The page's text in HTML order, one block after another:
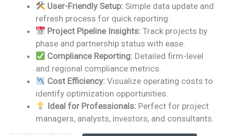
User-Friendly Setup: Simple data update and
refresh process for quick reporting.
Project Pipeline Insights: Track projects by
phase and partnership status with ease.
Compliance Reporting: Detailed firm-level
and regional compliance metrics.
Cost Efficiency: Visualize operating costs to
identify optimization opportunities.
Ideal for Professionals: Perfect for project
managers, analysts, investors, and consultants.